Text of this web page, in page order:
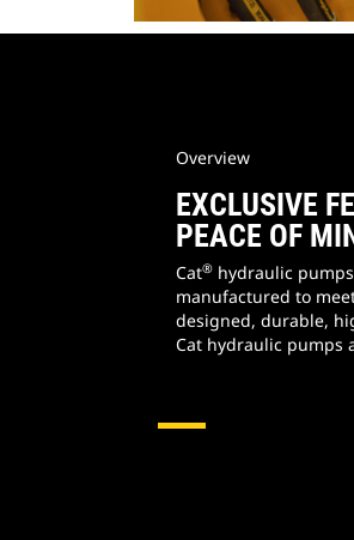
Overview
EXCLUSIVE
PEACE OF
Cat® hydraulic
manufactured to
designed, durable,
Cat hydraulic pumps